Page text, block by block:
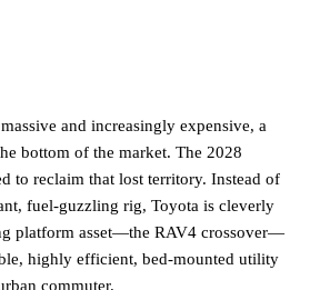
and increasingly expensive, a
bottom of the market. The 2028
to reclaim that lost territory. Instead of
fuel-guzzling rig, Toyota is cleverly
platform asset—the RAV4 crossover—
highly efficient, bed-mounted utility
commuter.